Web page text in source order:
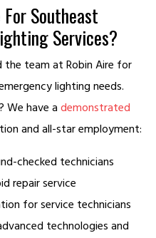
Southeast
Services?
the team at Robin Aire for
lighting needs.
We have a demonstrated
and all-star employment:
checked technicians
repair service
for service technicians
technologies and